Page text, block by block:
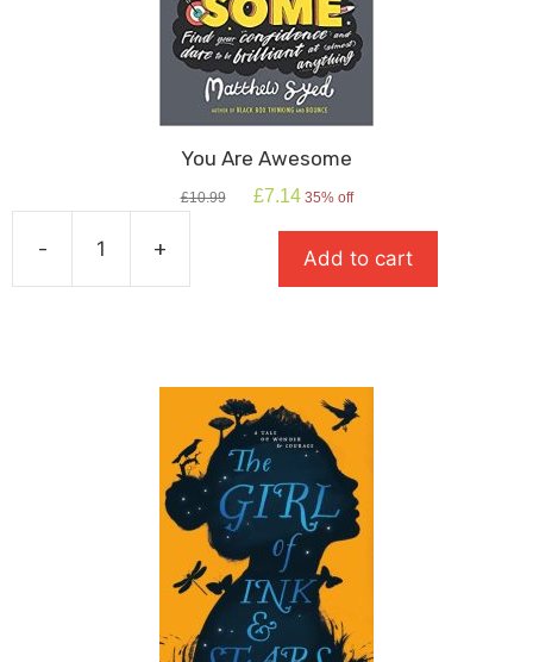
You Are Awesome
£10.99
Original
£7.14 Current
is:
£7.14.
35% off
-
Are
+ Add to cart